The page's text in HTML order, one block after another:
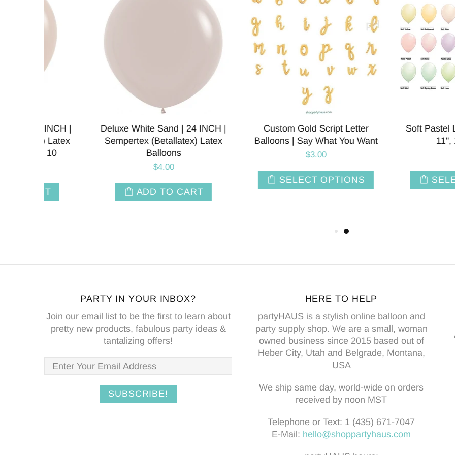
Deluxe White Sand | 24 INCH |
Sempertex (Betallatex) Latex
ADD TO CART
Custom Gold Script Letter
Balloons | Say What You Want
SELECT OPTIONS
Soft Pastel Latex
11", 16" and 36"
SELECT
PARTY IN YOUR INBOX?
Join our email list to be the first to learn about
pretty new products, fabulous party ideas &
tantalizing offers!
HERE TO HELP
partyHAUS is a stylish online balloon and
party supply shop. We are a small, woman
owned business since 2015 based out of
Heber City, Utah and Belgrade, Montana,
USA
We ship same day, world-wide on orders
received by noon MST
Telephone or Text: 1 (435) 671-7047
E-Mail: hello@shoppartyhaus.com